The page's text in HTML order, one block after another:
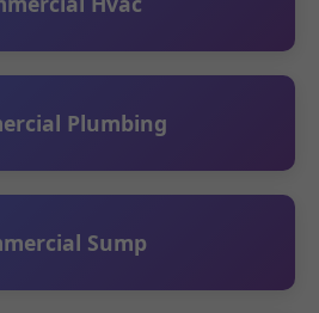
Plumbing
Sump